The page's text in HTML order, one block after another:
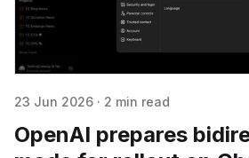
23 Jun 2026 · 2 min read
OpenAI prepares